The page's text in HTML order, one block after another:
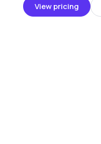
View pricing